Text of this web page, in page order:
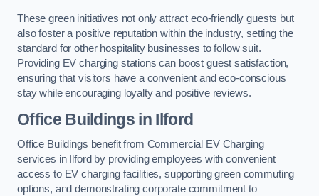
These green initiatives not only attract eco-friendly guests but
also foster a positive reputation within the industry, setting the
standard for other hospitality businesses to follow suit.
Providing EV charging stations can boost guest satisfaction,
ensuring that visitors have a convenient and eco-conscious
stay while encouraging loyalty and positive reviews.
Office Buildings in Ilford
Office Buildings benefit from Commercial EV Charging
services in Ilford by providing employees with convenient
access to EV charging facilities, supporting green commuting
options, and demonstrating corporate commitment to